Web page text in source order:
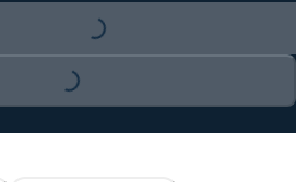
Loading...
Loading...